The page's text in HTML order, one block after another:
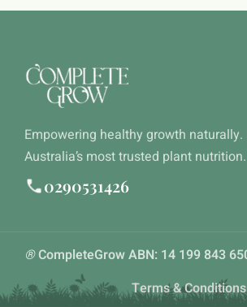
Empowering healthy growth naturally.
Australia’s most trusted plant nutrition.
0290531426
®CompleteGrow ABN: 14 199 843
Terms & Conditions